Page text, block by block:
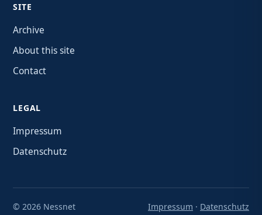
SITE
Archive
About this site
Contact
LEGAL
Impressum
Datenschutz
© 2026 Nessnet Impressum · Datenschutz